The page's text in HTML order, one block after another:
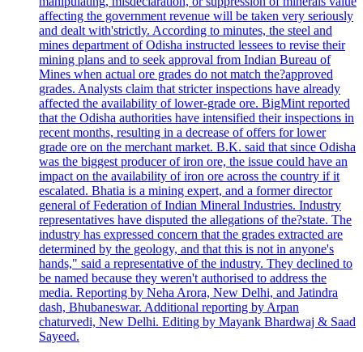
affecting the government revenue will be taken very seriously
and dealt with'strictly. According to minutes, the steel and
mines department of Odisha instructed lessees to revise their
mining plans and to seek approval from Indian Bureau of
Mines when actual ore grades do not match the?approved
grades. Analysts claim that stricter inspections have already
affected the availability of lower-grade ore. BigMint reported
that the Odisha authorities have intensified their inspections in
recent months, resulting in a decrease of offers for lower
grade ore on the merchant market. B.K. said that since Odisha
was the biggest producer of iron ore, the issue could have an
impact on the availability of iron ore across the country if it
escalated. Bhatia is a mining expert, and a former director
general of Federation of Indian Mineral Industries. Industry
representatives have disputed the allegations of the?state. The
industry has expressed concern that the grades extracted are
determined by the geology, and that this is not in anyone's
hands," said a representative of the industry. They declined to
be named because they weren't authorised to address the
media. Reporting by Neha Arora, New Delhi, and Jatindra
dash, Bhubaneswar. Additional reporting by Arpan
chaturvedi, New Delhi. Editing by Mayank Bhardwaj & Saad
Sayeed.